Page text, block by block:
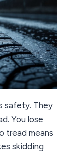
safety. They
You lose
tread means
skidding